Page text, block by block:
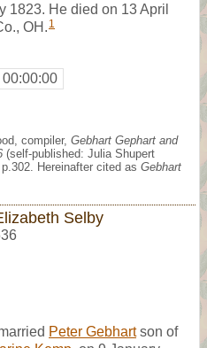
1823. He died on 13 April
OH. 1
compiler, Gebhart Gephart and
(self-published: Julia Shupert
Hereinafter cited as Gebhart
Selby
Peter Gebhartson of